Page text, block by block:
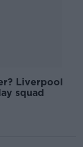
Liverpool
squad